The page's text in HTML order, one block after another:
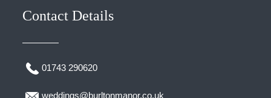
Contact Details
01743 290620
weddings@burltonmanor.co.uk